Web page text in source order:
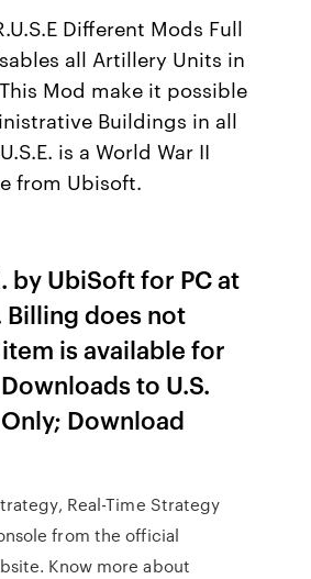
Different Mods Full
all Artillery Units in
Mod make it possible
Buildings in all
is a World War II
from Ubisoft.
by UbiSoft for PC at
Billing does not
is available for
to U.S.
Download
Real-Time Strategy
from the official
Know more about